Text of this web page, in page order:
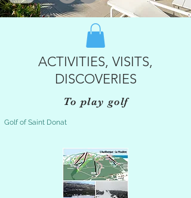
ACTIVITIES, VISITS,
DISCOVERIES
To play golf
Golf of Saint Donat